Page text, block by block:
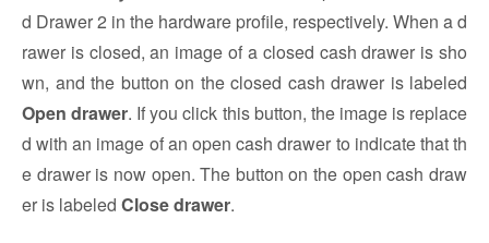
d Drawer 2 in the hardware profile, respectively. When a d
rawer is closed, an image of a closed cash drawer is sho
wn, and the button on the closed cash drawer is labeled
Open drawer. If you click this button, the image is replace
d with an image of an open cash drawer to indicate that th
e drawer is now open. The button on the open cash draw
er is labeled Close drawer.